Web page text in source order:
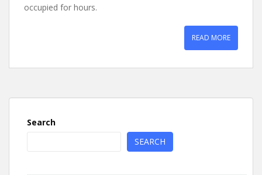
occupied for hours.
READ MORE
Search
SEARCH